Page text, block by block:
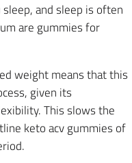
and sleep is often
are gummies for
weight means that this
given its
This slows the
keto acv gummies of